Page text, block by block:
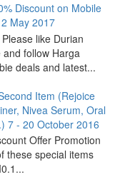
Discount on Mobile
May 2017
like Durian
follow Harga
deals and latest...
Item (Rejoice
Nivea Serum, Oral
7 - 20 October 2016
Offer Promotion
these special items